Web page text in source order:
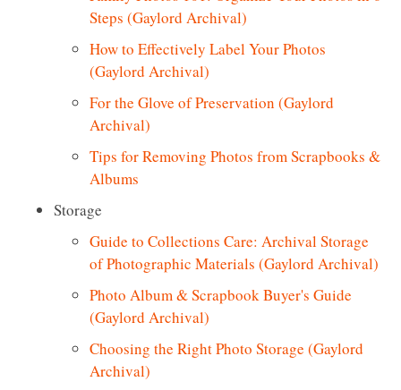
Steps (Gaylord Archival)
How to Effectively Label Your Photos
(Gaylord Archival)
For the Glove of Preservation (Gaylord
Archival)
Tips forRemoving Photos from Scrapbooks &
Albums
Storage
Guide to Collections Care: Archival Storage
of Photographic Materials (Gaylord Archival)
Photo Album & Scrapbook Buyer's Guide
(Gaylord Archival)
Choosing the Right Photo Storage (Gaylord
Archival)